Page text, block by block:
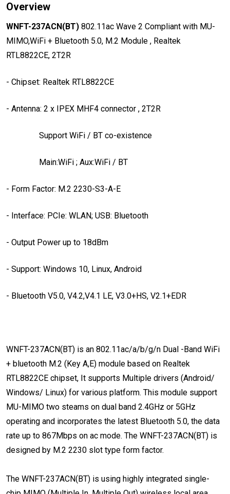
RTL8822CE,
2T2R
Overview
WNFT-237ACN(BT) 802.11ac Wave 2 Compliant with MU-
MIMO,WiFi + Bluetooth 5.0, M.2 Module , Realtek
RTL8822CE, 2T2R
- Chipset: Realtek RTL8822CE
- Antenna: 2 x IPEX MHF4 connector , 2T2R
Support WiFi / BT co-existence
Main:WiFi ; Aux:WiFi / BT
- Form Factor: M.2 2230-S3-A-E
- Interface: PCIe: WLAN; USB: Bluetooth
- Output Power up to 18dBm
- Support: Windows 10, Linux, Android
- Bluetooth V5.0, V4.2,V4.1 LE, V3.0+HS, V2.1+EDR
WNFT-237ACN(BT) is an 802.11ac/a/b/g/n Dual -Band WiFi
+ bluetooth M.2 (Key A,E) module based on Realtek
RTL8822CE chipset, It supports Multiple drivers (Android/
Windows/ Linux) for various platform. This module support
MU-MIMO two steams on dual band 2.4GHz or 5GHz
operating and incorporates the latest Bluetooth 5.0, the data
rate up to 867Mbps on ac mode. The WNFT-237ACN(BT) is
designed by M.2 2230 slot type form factor.
The WNFT-237ACN(BT) is using highly integrated single-